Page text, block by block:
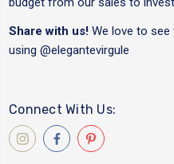
Share with us! We love to see
using @elegantevirgule
Connect With Us: